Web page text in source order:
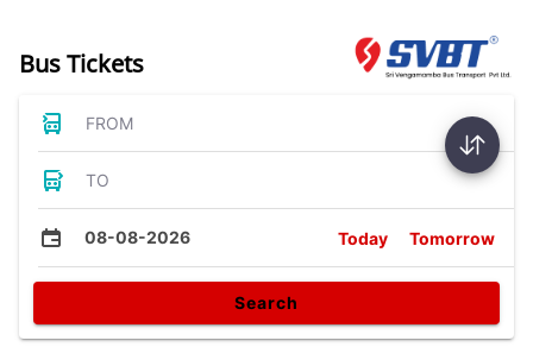
Bus Tickets
FROM
TO
08-08-2026 Today Tomorrow
Search